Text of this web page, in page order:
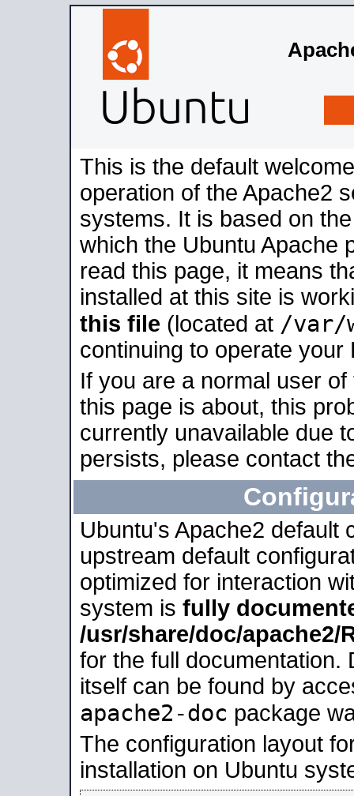
This is the default
operation of the Apache2
systems. It is based on
which the Ubuntu Apache
read this page, it means
installed at this site is
this file (located at /var/
continuing to operate your
If you are a normal user
this page is about, this
currently unavailable due
persists, please contact
Ubuntu's Apache2 default
upstream default
optimized for interaction
system is fully
/usr/share/doc/apache2/
for the full documentation.
itself can be found by
apache2-doc package
The configuration layout
installation on Ubuntu